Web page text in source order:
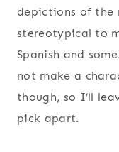
depictions of the
stereotypical to
Spanish and
not make a
though, so I’ll
pick apart.